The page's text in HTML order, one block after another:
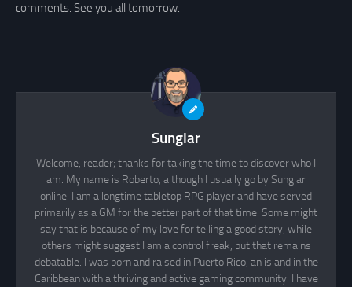
comments. See you all tomorrow.
Sunglar
Welcome, reader; thanks for taking the time to discover who I
am. My name is Roberto, although I usually go by Sunglar
online. I am a longtime tabletop RPG player and have served
primarily as a GM for the better part of that time. Some might
say that is because of my love for telling a good story, while
others might suggest I am a control freak, but that remains
debatable. I was born and raised in Puerto Rico, an island in the
Caribbean with a thriving and active gaming community. I have